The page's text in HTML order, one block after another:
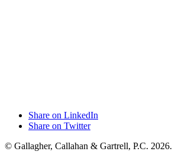
Share on LinkedIn
Share on Twitter
© Gallagher, Callahan & Gartrell, P.C. 2026.